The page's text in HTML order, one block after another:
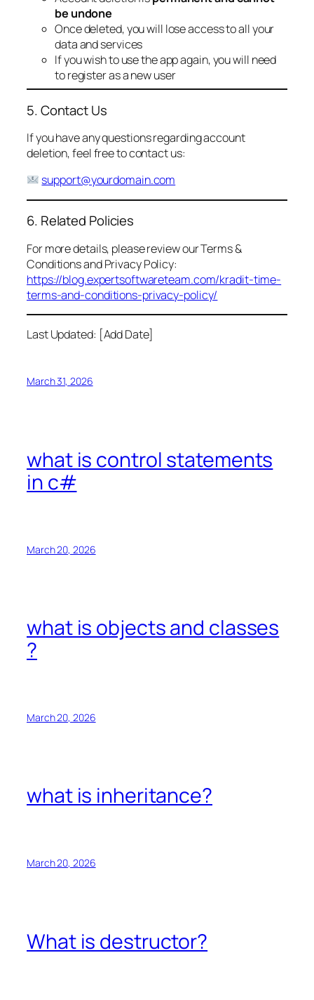
be undone
Once deleted, you will lose access to all your
data and services
If you wish to use the app again, you will need
to register as a new user
5. Contact Us
If you have any questions regarding account
deletion, feel free to contact us:
support@yourdomain.com
6. Related Policies
For more details, please review our Terms &
Conditions and Privacy Policy:
https://blog.expertsoftwareteam.com/kradit-time-
terms-and-conditions-privacy-policy/
Last Updated: [Add Date]
March 31, 2026
what is control statements
in c#
March 20, 2026
what is objects and classes
?
March 20, 2026
what is inheritance?
March 20, 2026
What is destructor?